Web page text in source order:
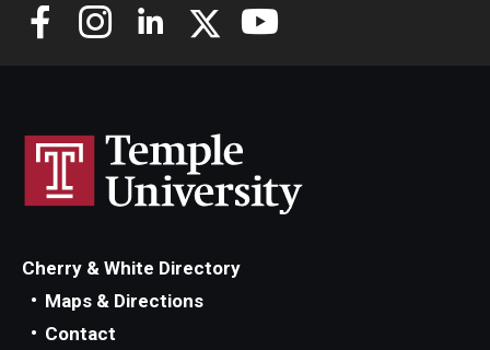
Cherry & White Directory
Maps & Directions
Contact